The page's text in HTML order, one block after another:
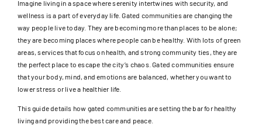
Imagine living in a space where serenity intertwines with security, and
wellness is a part of everyday life. Gated communities are changing the
way people live today. They are becoming more than places to be alone;
they are becoming places where people can be healthy. With lots of green
areas, services that focus on health, and strong community ties, they are
the perfect place to escape the city’s chaos. Gated communities ensure
that your body, mind, and emotions are balanced, whether you want to
lower stress or live a healthier life.
This guide details how gated communities are setting the bar for healthy
living and providing the best care and peace.